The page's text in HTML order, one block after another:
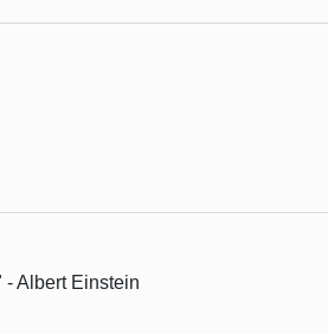
Albert Einstein